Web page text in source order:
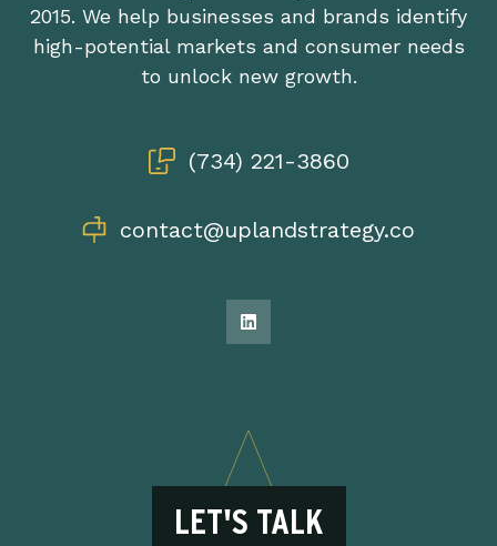
2015. We help businesses and brands identify
high-potential markets and consumer needs
to unlock new growth.
(734) 221-3860
contact@uplandstrategy.co
LET'S TALK